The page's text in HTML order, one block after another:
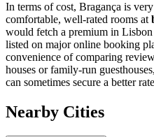
In terms of cost, Bragança is
comfortable, well-rated rooms at
would fetch a premium in
listed on major online booking
convenience of comparing
houses or family-run
can sometimes secure a better
Nearby Cities